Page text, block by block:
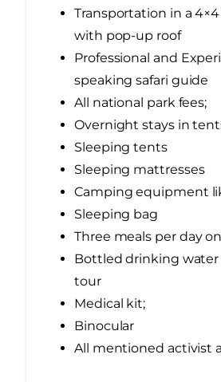
Transportation in a
with pop-up roof
Professional and
speaking safari guide
All national park fees;
Overnight stays in
Sleeping tents
Sleeping mattresses
Camping equipment
Sleeping bag
Three meals per day
Bottled drinking
tour
Medical kit;
Binocular
All mentioned activist